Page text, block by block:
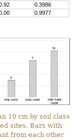
0.3986
0.9977
10 cm by soil class
sites. Bars with
from each other